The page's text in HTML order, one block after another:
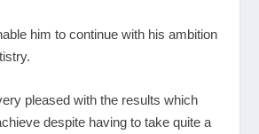
him to continue with his ambition
pleased with the results which
despite having to take quite a